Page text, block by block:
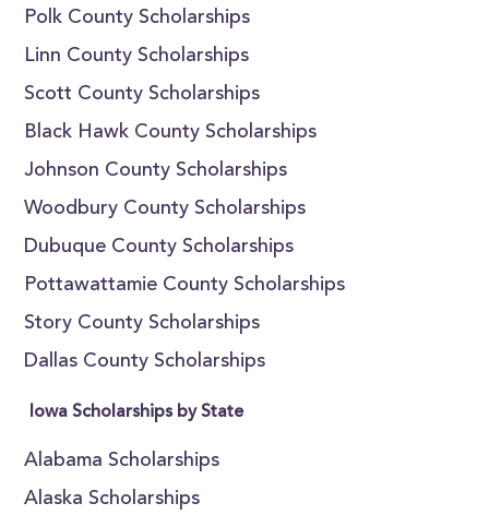
Polk County Scholarships
Linn County Scholarships
Scott County Scholarships
Black Hawk County Scholarships
Johnson County Scholarships
Woodbury County Scholarships
Dubuque County Scholarships
Pottawattamie County Scholarships
Story County Scholarships
Dallas County Scholarships
Iowa Scholarships by State
Alabama Scholarships
Alaska Scholarships